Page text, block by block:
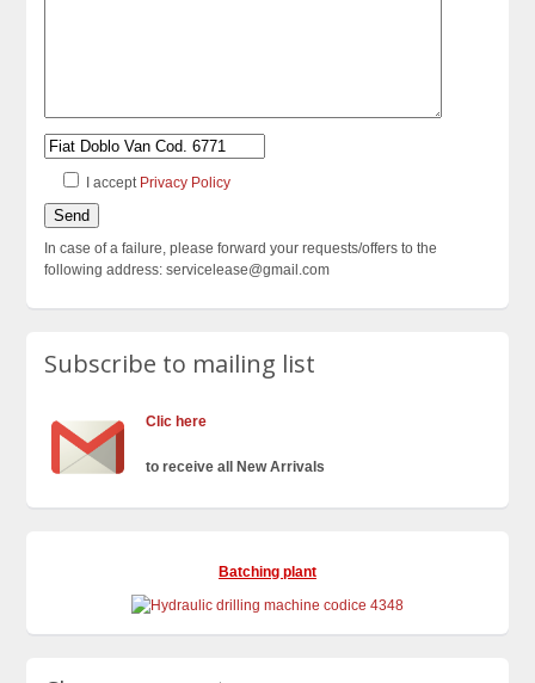
I accept Privacy Policy
In case of a failure, please forward your requests/offers to the
following address: servicelease@gmail.com
Subscribe to mailing list
Clic here
to receive all New Arrivals
Batching plant